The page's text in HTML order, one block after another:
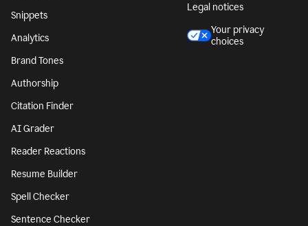
Snippets
Analytics
Brand Tones
Authorship
Citation Finder
AI Grader
Reader Reactions
Resume Builder
Spell Checker
Sentence Checker
Legal notices
Your privacy
choices